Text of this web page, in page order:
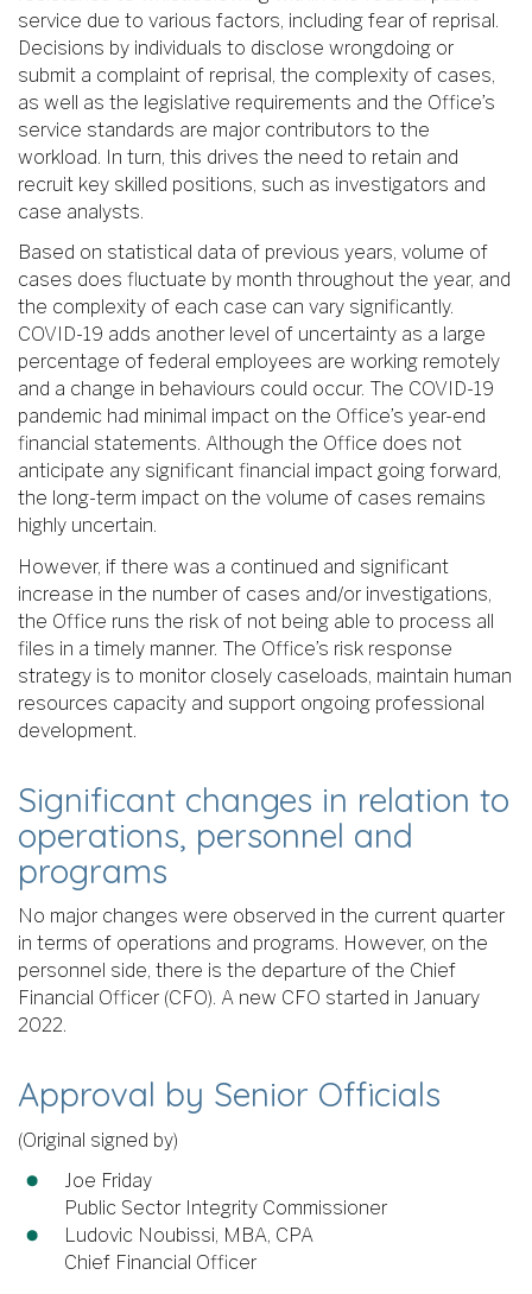
service due to various factors, including fear of reprisal.
Decisions by individuals to disclose wrongdoing or
submit a complaint of reprisal, the complexity of cases,
as well as the legislative requirements and the Office’s
service standards are major contributors to the
workload. In turn, this drives the need to retain and
recruit key skilled positions, such as investigators and
case analysts.
Based on statistical data of previous years, volume of
cases does fluctuate by month throughout the year, and
the complexity of each case can vary significantly.
COVID-19 adds another level of uncertainty as a large
percentage of federal employees are working remotely
and a change in behaviours could occur. The COVID-19
pandemic had minimal impact on the Office’s year-end
financial statements. Although the Office does not
anticipate any significant financial impact going forward,
the long-term impact on the volume of cases remains
highly uncertain.
However, if there was a continued and significant
increase in the number of cases and/or investigations,
the Office runs the risk of not being able to process all
files in a timely manner. The Office’s risk response
strategy is to monitor closely caseloads, maintain human
resources capacity and support ongoing professional
development.
Significant changes in relation to
operations, personnel and
programs
No major changes were observed in the current quarter
in terms of operations and programs. However, on the
personnel side, there is the departure of the Chief
Financial Officer (CFO). A new CFO started in January
2022.
Approval by Senior Officials
(Original signed by)
Joe Friday
Public Sector Integrity Commissioner
Ludovic Noubissi, MBA, CPA
Chief Financial Officer